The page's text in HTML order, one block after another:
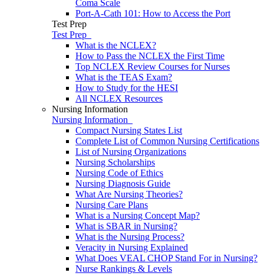
Coma Scale
Port-A-Cath 101: How to Access the Port
Test Prep
Test Prep
What is the NCLEX?
How to Pass the NCLEX the First Time
Top NCLEX Review Courses for Nurses
What is the TEAS Exam?
How to Study for the HESI
All NCLEX Resources
Nursing Information
Nursing Information
Compact Nursing States List
Complete List of Common Nursing Certifications
List of Nursing Organizations
Nursing Scholarships
Nursing Code of Ethics
Nursing Diagnosis Guide
What Are Nursing Theories?
Nursing Care Plans
What is a Nursing Concept Map?
What is SBAR in Nursing?
What is the Nursing Process?
Veracity in Nursing Explained
What Does VEAL CHOP Stand For in Nursing?
Nurse Rankings & Levels